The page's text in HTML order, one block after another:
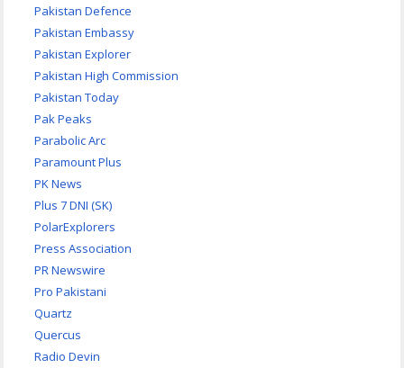
Pakistan Defence
Pakistan Embassy
Pakistan Explorer
Pakistan High Commission
Pakistan Today
Pak Peaks
Parabolic Arc
Paramount Plus
PK News
Plus 7 DNI (SK)
PolarExplorers
Press Association
PR Newswire
Pro Pakistani
Quartz
Quercus
Radio Devin